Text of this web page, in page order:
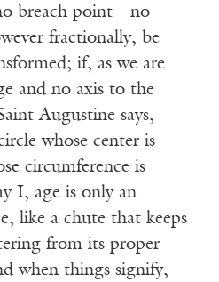
breach point—no
fractionally, be
if, as we are
and no axis to the
Augustine says,
whose center is
circumference is
I, age is only an
like a chute that keeps
from its proper
when things signify,